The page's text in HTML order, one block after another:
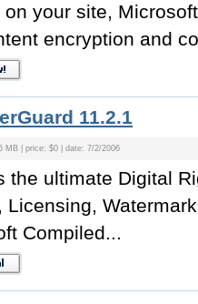
on your site,
encryption and
11.2.1
MB | price: $0 | date: 7/2/2006
the ultimate Digital
Licensing,
Compiled...